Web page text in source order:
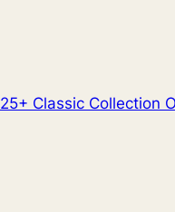
25+ Classic Collection